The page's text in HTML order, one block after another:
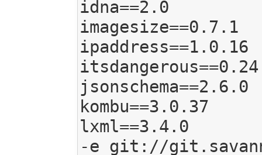
idna==2.0
imagesize==0.7.1
ipaddress==1.0.16
itsdangerous==0.24
jsonschema==2.6.0
kombu==3.0.37
lxml==3.4.0
-e git://